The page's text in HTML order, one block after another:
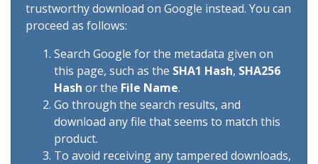
trustworthy download on Google instead. You can
proceed as follows:
Search Google for the metadata given on
this page, such as the SHA1 Hash, SHA256
Hash or the File Name.
Go through the search results, and
download any file that seems to match this
product.
To avoid receiving any tampered downloads,